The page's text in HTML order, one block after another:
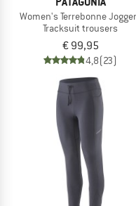
Women's Terrebonne
Tracksuit trousers
€ 99,95
4,8(23)